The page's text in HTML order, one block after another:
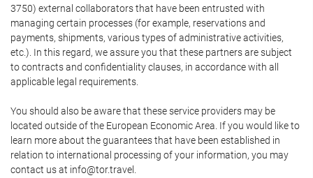
3750) external collaborators that have been entrusted with
managing certain processes (for example, reservations and
payments, shipments, various types of administrative activities,
etc.). In this regard, we assure you that these partners are subject
to contracts and confidentiality clauses, in accordance with all
applicable legal requirements.
You should also be aware that these service providers may be
located outside of the European Economic Area. If you would like to
learn more about the guarantees that have been established in
relation to international processing of your information, you may
contact us at info@tor.travel.